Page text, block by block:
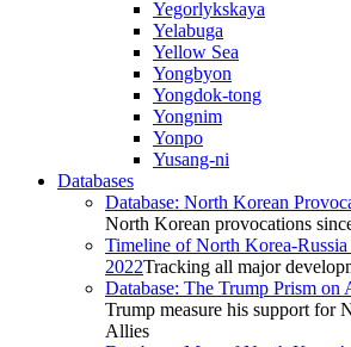
Yegorlykskaya
Yelabuga
Yellow Sea
Yongbyon
Yongdok-tong
Yongnim
Yonpo
Yusang-ni
Databases
Database: North Korean
North Korean provocations
Timeline of North Korea-
2022Tracking all major
Database: The Trump Prism on
Trump measure his support for
Allies